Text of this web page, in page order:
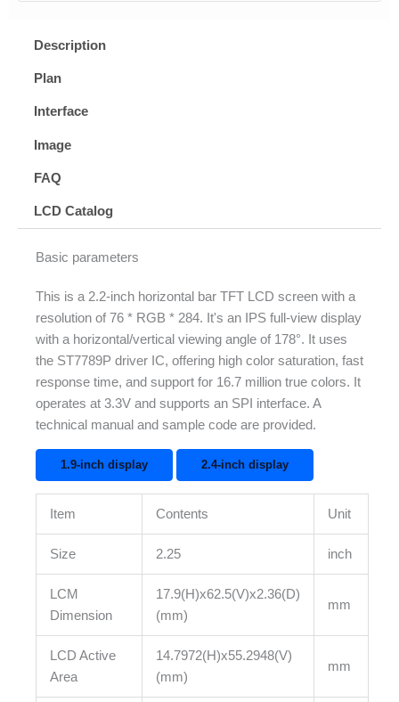
Description
Plan
Interface
Image
FAQ
LCD Catalog
Basic parameters
This is a 2.2-inch horizontal bar TFT LCD screen with a
resolution of 76 * RGB * 284. It's an IPS full-view display
with a horizontal/vertical viewing angle of 178°. It uses
the ST7789P driver IC, offering high color saturation, fast
response time, and support for 16.7 million true colors. It
operates at 3.3V and supports an SPI interface. A
technical manual and sample code are provided.
1.9-inch display 2.4-inch display
Item Contents Unit
Size 2.25 inch
LCM
Dimension
17.9(H)x62.5(V)x2.36(D)
(mm)
mm
LCD Active
Area
14.7972(H)x55.2948(V)
(mm)
mm